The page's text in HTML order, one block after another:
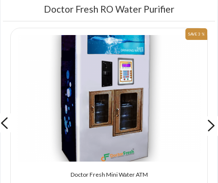
Doctor Fresh RO Water Purifier
SAVE 3 %
Doctor Fresh Mini Water ATM